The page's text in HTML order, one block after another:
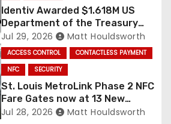
Identiv Awarded $1.618M US
Department of the Treasury
RFID Contract
Jul 29, 2026 Matt Houldsworth
ACCESS CONTROL
CONTACTLESS PAYMENT
NFC
SECURITY
St. Louis MetroLink Phase 2 NFC
Fare Gates now at 13 New
Stations
Jul 28, 2026 Matt Houldsworth